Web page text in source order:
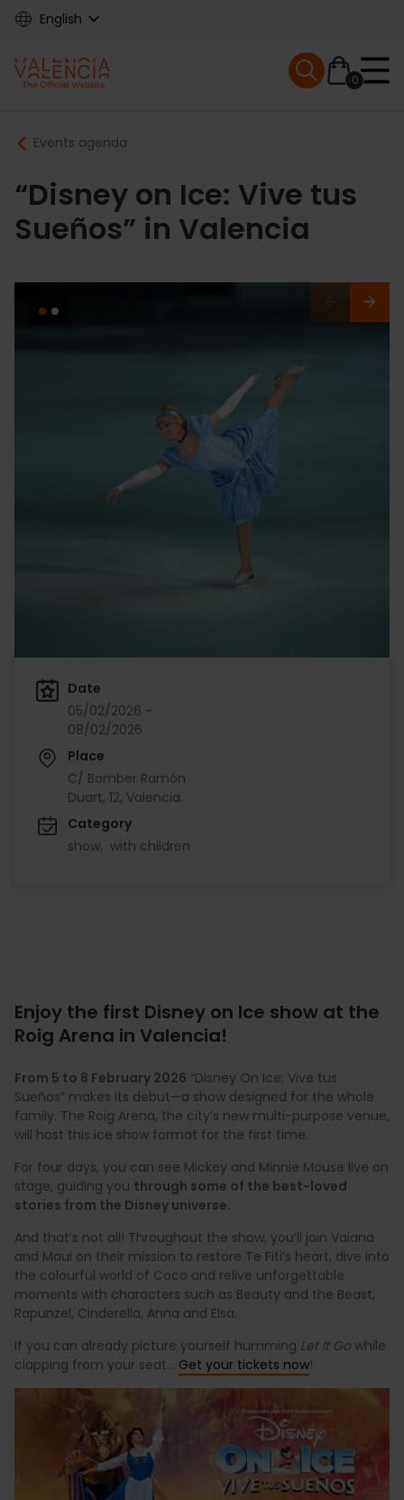
Skip
content
English
Main
navigation
0
Mobile menu
Breadcrumb
Events agenda
“Disney on Ice: Vive tus
Sueños” in Valencia
Date
05/02/2026 -
08/02/2026
Place
C/ Bomber Ramón
Duart, 12, Valencia.
Category
show with children
Enjoy the first Disney on Ice show at the
Roig Arena in Valencia!
From 5 to 8 February 2026 “Disney On Ice: Vive tus
Sueños” makes its debut—a show designed for the whole
family. The Roig Arena, the city’s new multi-purpose venue,
will host this ice show format for the first time.
For four days, you can see Mickey and Minnie Mouse live on
stage, guiding you through some of the best-loved
stories from the Disney universe.
And that’s not all! Throughout the show, you’ll join Vaiana
and Maui on their mission to restore Te Fiti’s heart, dive into
the colourful world of Coco and relive unforgettable
moments with characters such as Beauty and the Beast,
Rapunzel, Cinderella, Anna and Elsa.
If you can already picture yourself humming Let It Go while
clapping from your seat... Get your tickets now!